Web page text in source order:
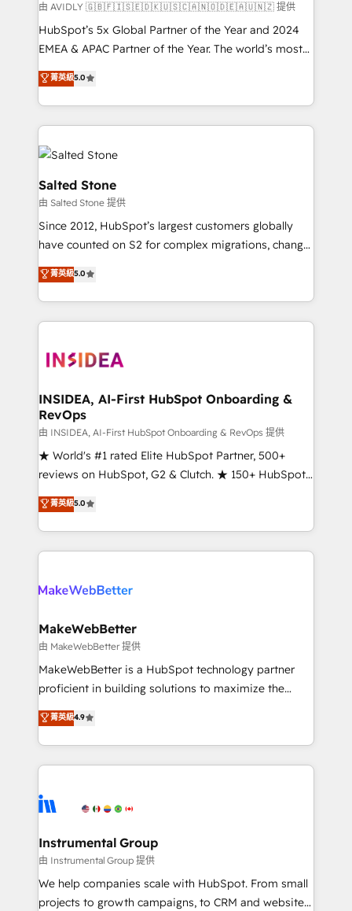
由 AVIDLY 🇬🇧🇫🇮🇸🇪🇩🇰🇺🇸🇨🇦🇳🇴🇩🇪🇦🇺🇳🇿 提供
HubSpot’s 5x Global Partner of the Year and 2024
EMEA & APAC Partner of the Year. The world’s most
experienced and fully accredited HubSpot Solutions
Partner. 🚀 With 2,750+ HubSpot projects delivered
and 370+ specialists across EMEA, APAC and NAM,
we de-risk complex CRM programmes and
accelerate ROI across every HubSpot Hub. 🧭 From
multi-region migrations to AI-powered automation,
we turn complexity into clarity, human at global
scale. 🏆 HubSpot’s CEO called us “the partner of the
future.” Others agree it is proof of trust built through
measurable impact.
菁英級5.0
Salted Stone
由 Salted Stone 提供
Since 2012, HubSpot’s largest customers globally
have counted on S2 for complex migrations, change
management, systems integration, and creative
solutions that deliver measurable impact and
transform brand experiences As one of the few full-
service creative agencies in the HubSpot
winning design to build scalable, globally
marketing campaigns, & RevOps frameworks that
fuel long-term success We connect the entire
customer lifecycle through seamless integrations,
ensure long-term adoption with change-
management programs, and align marketing, sales,
HubSpot accreditations and experience across
hundreds of organizations in dozens of industries,
explore whether S2 is the partner you’ve been
菁英級5.0
INSIDEA, AI-First HubSpot Onboarding &
RevOps
由 INSIDEA, AI-First HubSpot Onboarding & RevOps 提供
★ World's #1 rated Elite HubSpot Partner, 500+
reviews on HubSpot, G2 & Clutch. ★ 150+ HubSpot
Certified Experts & Trainers across the team ★
1,500+ implementations across five continents ★ AI-
First, RevOps-led, Onboarding obsessed ★
Company of the Year 2024/25 INSIDEA helps
engine. We onboard your team, migrate your data,
from week one, in your time zone. What we do ➤
Onboarding: Live in weeks, with workflows built
around your business, not a template. ➤ Migration:
Move from any legacy CRM. Zero downtime, full data
run your revenue process. Sales, marketing, and
service wired together. ➤ AI and Integrations: Layer
tune-ups, feature rollouts, adoption coaching. Buying
HubSpot, switching to it, or reviving a stale portal?
菁英級5.0
MakeWebBetter
由 MakeWebBetter 提供
MakeWebBetter is a HubSpot technology partner
proficient in building solutions to maximize the
operational efficiency of HubSpot. The fastest-
growing tech-enabler & facilitator, MakeWebBetter,
hands you the blend of HubSpot expertise &
eminent solutions & integrations. Trust us to
Elite Partners with 10+ years of HubSpot experience
Premier Partner 2023 🌟5 HubSpot Accreditations 🌟
Won HubSpot Theme Challenge 2021 🌟INBOUND’19
HubSpot Rising Star Why us? Harnessing the full
potential of the powerful HubSpot CRM. ✔️A team of
菁英級4.9
Instrumental Group
由 Instrumental Group 提供
We help companies scale with HubSpot. From small
projects to growth campaigns, to CRM and websites.